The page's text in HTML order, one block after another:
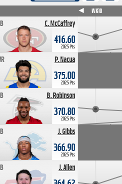
C. McCaffrey
416.60
2025 Pts
P. Nacua
375.00
2025 Pts
B. Robinson
370.80
2025 Pts
J. Gibbs
366.90
2025 Pts
J. Allen
WK10